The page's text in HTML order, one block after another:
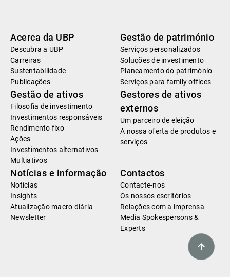
Acerca da UBP
Descubra a UBP
Carreiras
Sustentabilidade
Publicações
Gestão de património
Serviços personalizados
Soluções de investimento
Planeamento do património
Serviços para family offices
Gestão de ativos
Filosofia de investimento
Investimentos responsáveis
Rendimento fixo
Ações
Investimentos alternativos
Multiativos
Gestores de ativos
externos
Um parceiro de eleição
A nossa oferta de produtos e
serviços
Notícias e informação
Notícias
Insights
Atualização macro diária
Newsletter
Contactos
Contacte-nos
Os nossos escritórios
Relações com a imprensa
Media Spokespersons &
Experts